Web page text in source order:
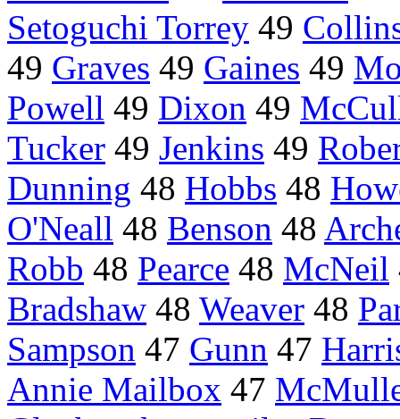
Setoguchi Torrey 49
49 Graves 49 Gaines 49
Powell 49 Dixon 49
Tucker 49 Jenkins 49
Dunning 48 Hobbs 48
O'Neall 48 Benson 48
Robb 48 Pearce 48 McNeil
Bradshaw 48 Weaver 48
Sampson 47 Gunn 47
Annie Mailbox 47